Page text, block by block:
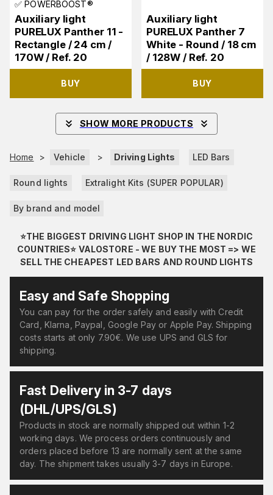
✅ POWERBOOST®
Auxiliary light
PURELUX Panther 11 -
Rectangle / 24 cm /
170W / Ref. 20
BUY
Auxiliary light
PURELUX Panther 7
White - Round / 18 cm
/ 128W / Ref. 20
BUY
SHOW MORE PRODUCTS
Home > Vehicle > Driving Lights LED Bars
Round lights Extralight Kits (SUPER POPULAR)
By brand and model
⭐️THE BIGGEST DRIVING LIGHT SHOP IN THE NORDIC
COUNTRIES⭐️ VALOSTORE - WE BUY THE MOST => WE
SELL THE CHEAPEST LED BARS AND ROUND LIGHTS
Easy and Safe Shopping
You can pay for the order safely and easily with Credit
Card, Klarna, Paypal, Google Pay or Apple Pay. Shipping
costs starts at only 7.90€. We use UPS and GLS for
shipping.
Fast Delivery in 3-7 days
(DHL/UPS/GLS)
Products in stock are normally shipped out within 1-2
working days. We process orders continuously and
orders placed before 13 are normally sent at the same
day. The shipment takes usually 3-7 days in Europe.